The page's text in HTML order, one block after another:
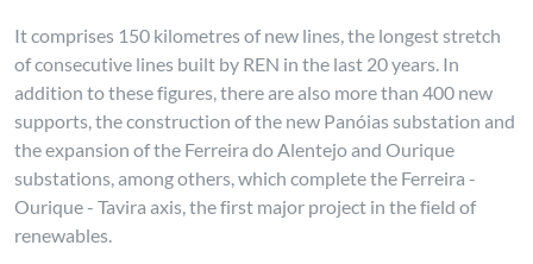
It comprises 150 kilometres of new lines, the longest stretch
of consecutive lines built by REN in the last 20 years. In
addition to these figures, there are also more than 400 new
supports, the construction of the new Panóias substation and
the expansion of the Ferreira do Alentejo and Ourique
substations, among others, which complete the Ferreira -
Ourique - Tavira axis, the first major project in the field of
renewables.